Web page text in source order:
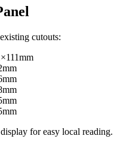
cutouts:
for easy local reading.